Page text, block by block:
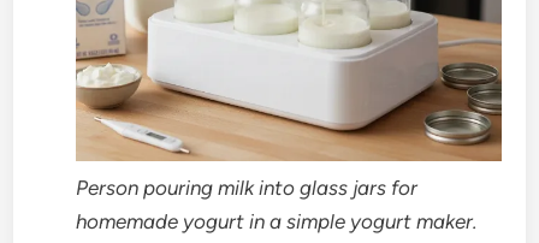
Person pouring milk into glass jars for
homemade yogurt in a simple yogurt maker.